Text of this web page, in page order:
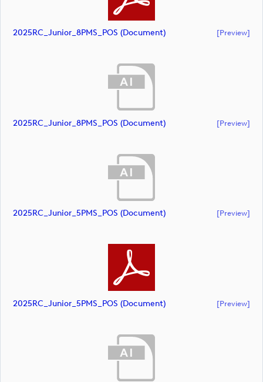
2025RC_Junior_8PMS_POS (document) [preview]
2025RC_Junior_8PMS_POS (document) [preview]
2025RC_Junior_5PMS_POS (document) [preview]
2025RC_Junior_5PMS_POS (document) [preview]